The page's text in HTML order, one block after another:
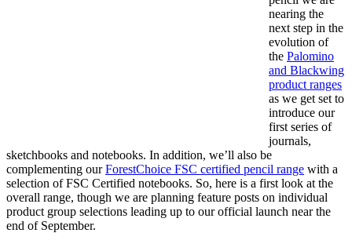
nearing the
next step in the
evolution of
the Palomino
and Blackwing
product ranges
as we get set to
introduce our
first series of
journals,
sketchbooks and notebooks. In addition, we’ll also be
complementing ourForestChoice FSC certified pencil range with a
selection of FSC Certified notebooks. So, here is a first look at the
overall range, though we are planning feature posts on individual
product group selections leading up to our official launch near the
end of September.